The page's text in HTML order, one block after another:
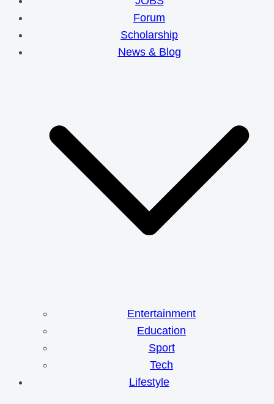
Forum
Scholarship
News & Blog
Entertainment
Education
Sport
Tech
Lifestyle